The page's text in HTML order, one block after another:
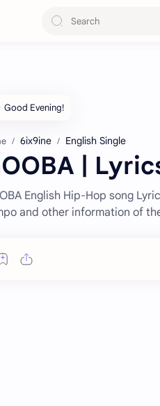
6ix9ine English Single
|
English Hip-Hop song
and other information of